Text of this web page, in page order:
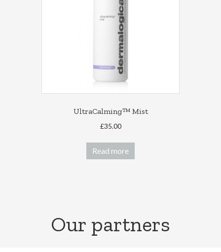
UltraCalming™ Mist
£35.00
Read more
Our partners